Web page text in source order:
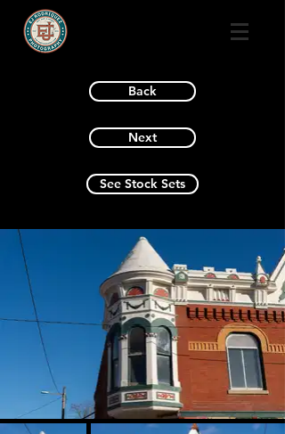
Back
Next
See Stock Sets